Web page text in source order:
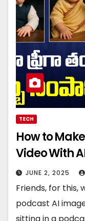
TECH
How to
Video With
JUNE 2, 2025
Friends, for this,
podcast AI